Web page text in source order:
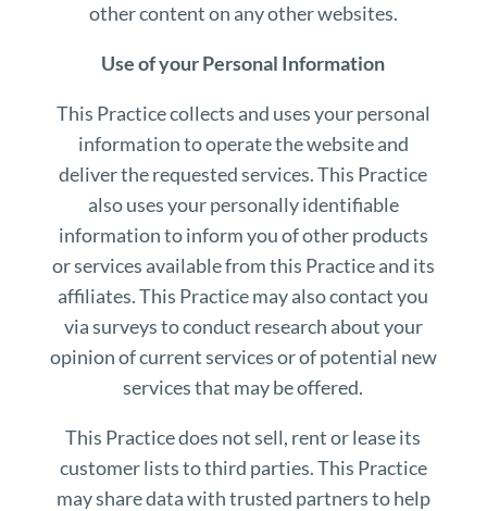
other content on any other websites.
Use of your Personal Information
This Practice collects and uses your personal
information to operate the website and
deliver the requested services. This Practice
also uses your personally identifiable
information to inform you of other products
or services available from this Practice and its
affiliates. This Practice may also contact you
via surveys to conduct research about your
opinion of current services or of potential new
services that may be offered.
This Practice does not sell, rent or lease its
customer lists to third parties. This Practice
may share data with trusted partners to help